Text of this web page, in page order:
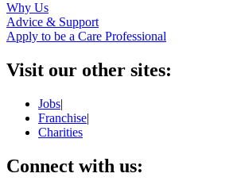
Why Us
Advice & Support
Apply to be a Care Professional
Visit our other sites:
Jobs|
Franchise|
Charities
Connect with us: